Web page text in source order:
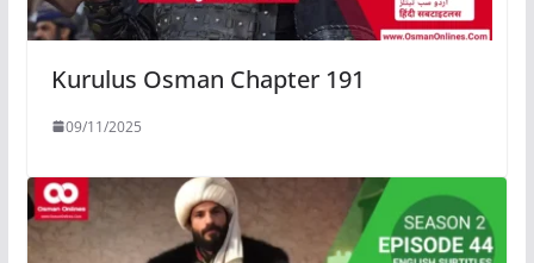
Kurulus Osman Chapter 191
09/11/2025